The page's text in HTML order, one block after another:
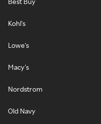
Kohl's
Lowe's
Macy's
Nordstrom
Old Navy